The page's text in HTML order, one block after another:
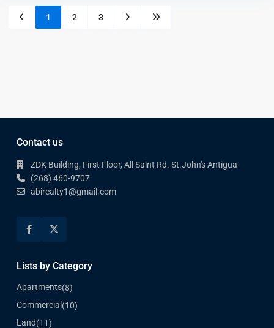
1 2 3
Contact us
ZDK Building, First Floor, All Saint Rd. St.John's Antigua
(268) 460-9707
abirealty1@gmail.com
Lists by Category
Apartments(8)
Commercial (10)
Land(11)